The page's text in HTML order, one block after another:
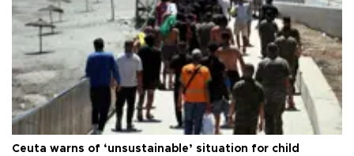
Ceuta warns of ‘unsustainable’ situation for child